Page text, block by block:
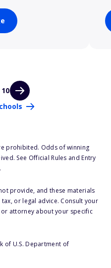
prohibited. Odds of winning
See Official Rules and Entry
provide, and these materials
or legal advice. Consult your
attorney about your specific
of U.S. Department of